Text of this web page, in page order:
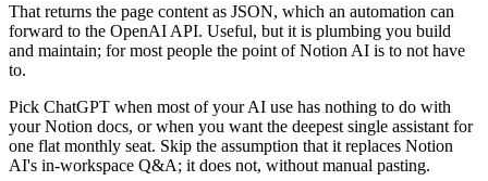
That returns the page content as JSON, which an automation can
forward to the OpenAI API. Useful, but it is plumbing you build
and maintain; for most people the point of Notion AI is to not have
to.
Pick ChatGPT when most of your AI use has nothing to do with
your Notion docs, or when you want the deepest single assistant for
one flat monthly seat. Skip the assumption that it replaces Notion
AI's in-workspace Q&A; it does not, without manual pasting.